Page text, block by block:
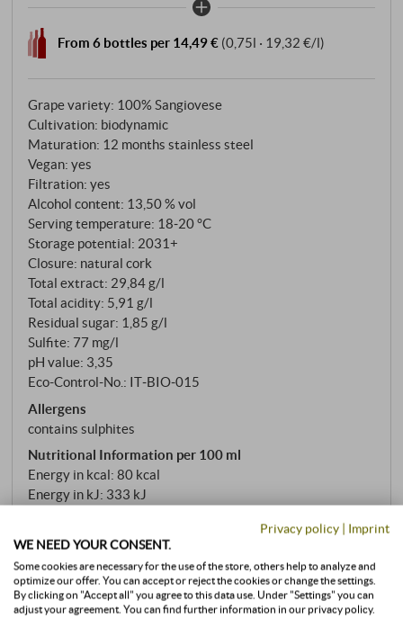
flavours, ripe red berry fruit with fig notes, delicate
smokiness, harmonious herbal and floral accents and
a beautiful tannin core.
From 6 bottles per 14,49 €(0,75l · 19,32 €/l)
Grape variety: 100% Sangiovese
Cultivation: biodynamic
Maturation: 12 months stainless steel
Vegan: yes
Filtration: yes
Alcohol content: 13,50 % vol
Serving temperature: 18‑20 °C
Storage potential: 2031+
Closure: natural cork
Total extract: 29,84 g/l
Total acidity: 5,91 g/l
Residual sugar: 1,85 g/l
Sulfite: 77 mg/l
pH value: 3,35
Eco-Control-No.: IT‑BIO‑015
Allergens
contains sulphites
Nutritional Information per 100 ml
Energy in kcal: 80 kcal
Energy in kJ: 333 kJ
stored air-conditioned
Privacy policy | Imprint
WE NEED YOUR CONSENT.
Some cookies are necessary for the use of the store, others help to analyze and
optimize our offer. You can accept or reject the cookies or change the settings.
By clicking on "Accept all" you agree to this data use. Under "Settings" you can
adjust your agreement. You can find further information in our privacy policy.